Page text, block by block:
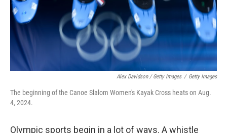
Alex Davidson / Getty Images / Getty Images
The beginning of the Canoe Slalom Women's Kayak Cross heats on Aug.
4, 2024.
Olympic sports begin in a lot of ways. A whistle